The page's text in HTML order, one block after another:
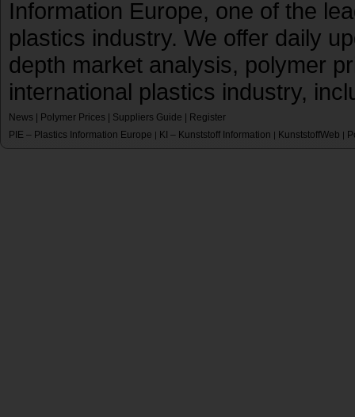
Information Europe, one of the
plastics industry. We offer daily
depth market analysis, polymer
international plastics industry,
News Polymer Prices Suppliers Guide
Register
PIE – Plastics Information Europe | KI – Kunststoff Information | KunststoffWeb |